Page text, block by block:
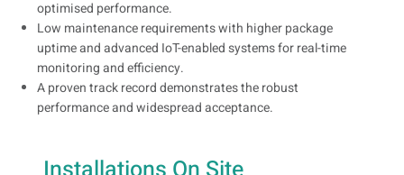
optimised performance.
Low maintenance requirements with higher package
uptime and advanced IoT-enabled systems for real-time
monitoring and efficiency.
A proven track record demonstrates the robust
performance and widespread acceptance.